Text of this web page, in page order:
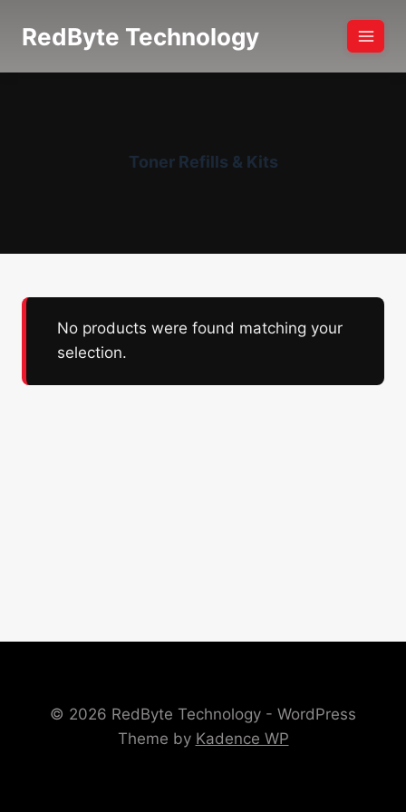
RedByte Technology
Toner Refills & Kits
No products were found matching your
selection.
© 2026 RedByte Technology - WordPress
Theme by Kadence WP